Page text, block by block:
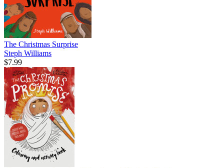
The Christmas Surprise
Steph Williams
$7.99